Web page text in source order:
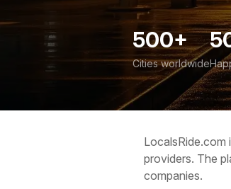
500+
Cities worldwide
LocalsRide.com
providers. The
companies.